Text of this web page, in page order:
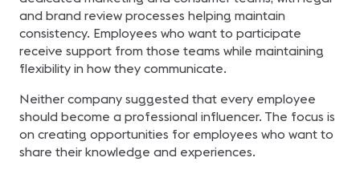
and brand review processes helping maintain
consistency. Employees who want to participate
receive support from those teams while maintaining
flexibility in how they communicate.
Neither company suggested that every employee
should become a professional influencer. The focus is
on creating opportunities for employees who want to
share their knowledge and experiences.